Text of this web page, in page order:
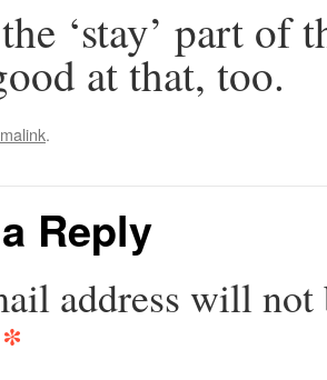
‘stay’ part of
at that, too.
.
Reply
address will not
*